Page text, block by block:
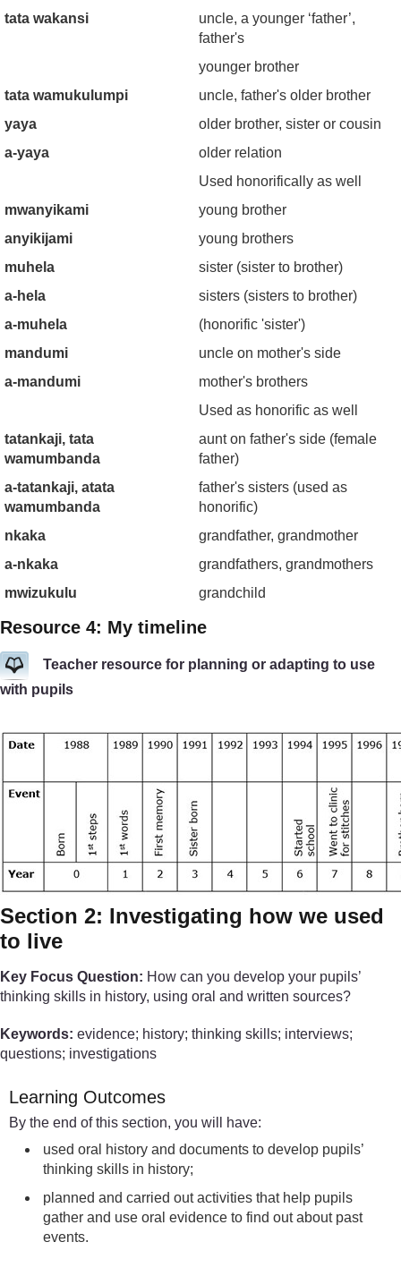
tata wakansi
uncle, a younger ‘father’,
father's
younger brother
tata wamukulumpi
uncle, father's older brother
yaya
older brother, sister or cousin
a-yaya
older relation
Used honorifically as well
mwanyikami
young brother
anyikijami
young brothers
muhela
sister (sister to brother)
a-hela
sisters (sisters to brother)
a-muhela
(honorific 'sister')
mandumi
uncle on mother's side
a-mandumi
mother's brothers
Used as honorific as well
tatankaji, tata
wamumbanda
aunt on father's side (female
father)
a-tatankaji, atata
wamumbanda
father's sisters (used as
honorific)
nkaka
grandfather, grandmother
a-nkaka
grandfathers, grandmothers
mwizukulu
grandchild
Resource 4: My timeline
Teacher resource for planning or adapting to use
with pupils
Section 2: Investigating how we used
to live
Key Focus Question: How can you develop your pupils’
thinking skills in history, using oral and written sources?
Keywords: evidence; history; thinking skills; interviews;
questions; investigations
Learning Outcomes
By the end of this section, you will have:
used oral history and documents to develop pupils’
thinking skills in history;
planned and carried out activities that help pupils
gather and use oral evidence to find out about past
events.